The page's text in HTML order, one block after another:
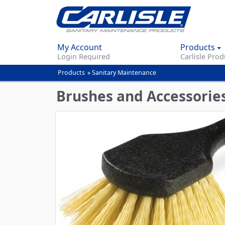
My Account
Login Required
Products
Carlisle
You
are
here
Products »Sanitary Maintenance
Brushes and